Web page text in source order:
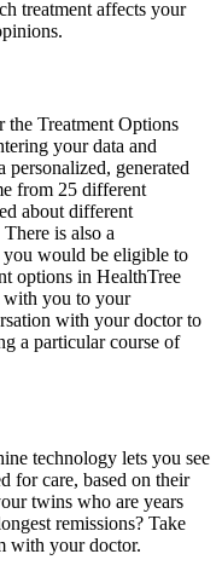
treatment affects your
the Treatment Options
your data and
generated
from 25 different
about different
is also a
would be eligible to
options in HealthTree
with you to your
with your doctor to
a particular course of
technology lets you see
for care, based on their
twins who are years
remissions? Take
with your doctor.